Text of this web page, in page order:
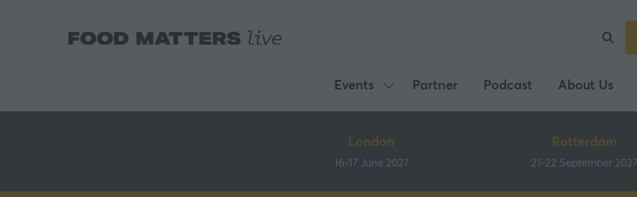
Events
Show
submenu
Events
Partner Podcast About Us
London
16-17 June 2027
Rotterdam
21-22 September 2027